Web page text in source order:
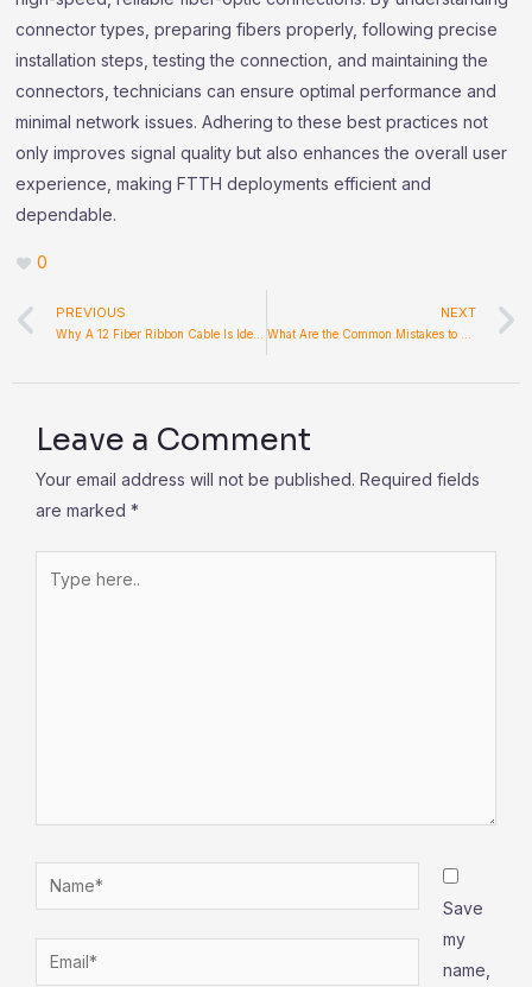
connector types, preparing fibers properly, following precise
installation steps, testing the connection, and maintaining the
connectors, technicians can ensure optimal performance and
minimal network issues. Adhering to these best practices not
only improves signal quality but also enhances the overall user
experience, making FTTH deployments efficient and
dependable.
0
Prev
PREVIOUS NEXT
Leave a Comment
Your email address will not be published. Required fields
are marked *
here..
Name*
Email*
Save
my
name,